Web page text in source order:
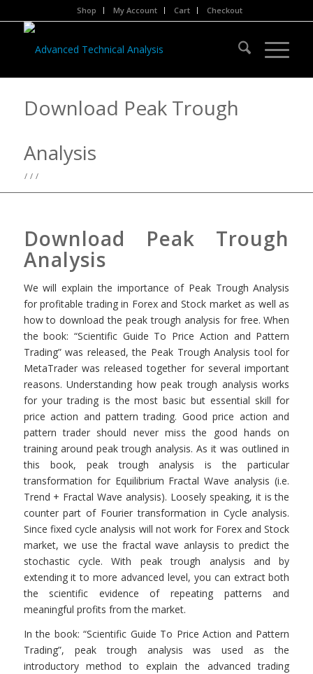
Shop My Account Cart Checkout
Download Peak Trough
Analysis
/ / /
Download Peak Trough
Analysis
We will explain the importance of Peak Trough Analysis
for profitable trading in Forex and Stock market as well as
how to download the peak trough analysis for free. When
the book: “Scientific Guide To Price Action and Pattern
Trading” was released, the Peak Trough Analysis tool for
MetaTrader was released together for several important
reasons. Understanding how peak trough analysis works
for your trading is the most basic but essential skill for
price action and pattern trading. Good price action and
pattern trader should never miss the good hands on
training around peak trough analysis. As it was outlined in
this book, peak trough analysis is the particular
transformation for Equilibrium Fractal Wave analysis (i.e.
Trend + Fractal Wave analysis). Loosely speaking, it is the
counter part of Fourier transformation in Cycle analysis.
Since fixed cycle analysis will not work for Forex and Stock
market, we use the fractal wave anlaysis to predict the
stochastic cycle. With peak trough analysis and by
extending it to more advanced level, you can extract both
the scientific evidence of repeating patterns and
meaningful profits from the market.
In the book: “Scientific Guide To Price Action and Pattern
Trading”, peak trough analysis was used as the
introductory method to explain the advanced trading